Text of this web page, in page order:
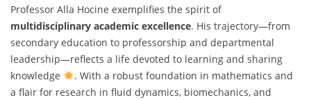
Professor Alla Hocine exemplifies the spirit of
multidisciplinary academic excellence. His trajectory—from
secondary education to professorship and departmental
leadership—reflects a life devoted to learning and sharing
knowledge
. With a robust foundation in mathematics and
a flair for research in fluid dynamics, biomechanics, and